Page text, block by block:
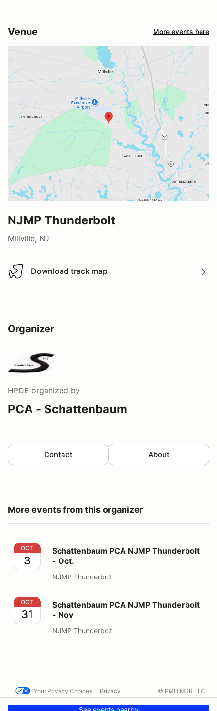
Venue More events here
NJMP Thunderbolt
Millville, NJ
Download track map
Download track map
Organizer
HPDE organized by
PCA - Schattenbaum
Contact About
More events from this organizer
Schattenbaum PCA NJMP Thunderbolt - Oct.
OCT
3
Schattenbaum PCA NJMP Thunderbolt
- Oct.
NJMP Thunderbolt
Schattenbaum PCA NJMP Thunderbolt - Nov
OCT
31
Schattenbaum PCA NJMP Thunderbolt
- Nov
NJMP Thunderbolt
See events nearby
Your Privacy Choices Privacy
Contact us
© PMH MSR LLC